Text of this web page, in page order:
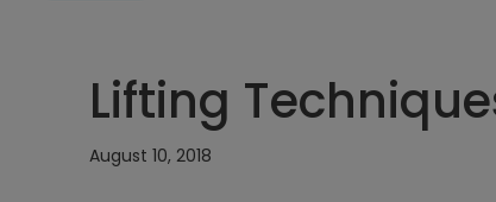
Lifting
August 10, 2018